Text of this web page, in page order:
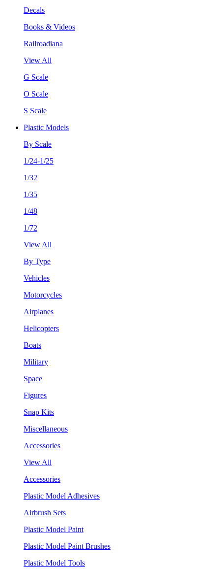
Decals
Books & Videos
Railroadiana
View All
G Scale
O Scale
S Scale
Plastic Models
By Scale
1/24-1/25
1/32
1/35
1/48
1/72
View All
By Type
Vehicles
Motorcycles
Airplanes
Helicopters
Boats
Military
Space
Figures
Snap Kits
Miscellaneous
Accessories
View All
Accessories
Plastic Model Adhesives
Airbrush Sets
Plastic Model Paint
Plastic Model Paint Brushes
Plastic Model Tools